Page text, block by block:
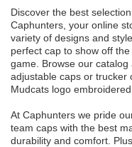
Discover the best
Caphunters, your online
variety of designs and
perfect cap to show off
game. Browse our catalog
adjustable caps or trucker
Mudcats logo
At Caphunters we pride
team caps with the best
durability and comfort.